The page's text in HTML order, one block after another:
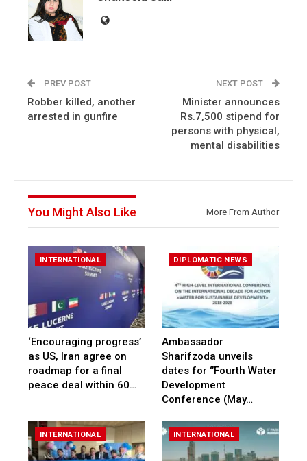
PREV POST
Robber killed, another
arrested in gunfire
NEXT POST
Minister announces
Rs.7,500 stipend for
persons with physical,
mental disabilities
You Might Also Like More From Author
INTERNATIONAL
‘Encouraging progress’
as US, Iran agree on
roadmap for a final
peace deal within 60…
DIPLOMATIC NEWS
Ambassador
Sharifzoda unveils
dates for ‘’Fourth Water
Development
Conference (May…
INTERNATIONAL INTERNATIONAL